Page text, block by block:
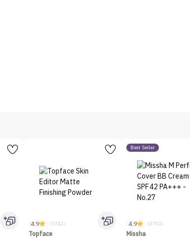
4.9 (1312)
Topface
Best Seller
4.9 (2763)
Missha